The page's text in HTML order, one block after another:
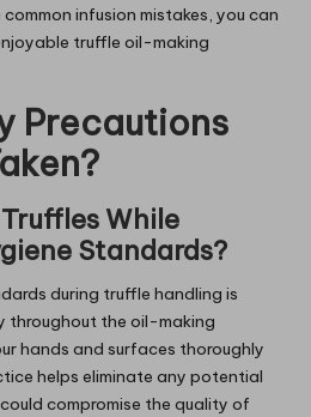
infusion mistakes, you can
truffle oil-making
Precautions
While
Standards?
during truffle handling is
throughout the oil-making
hands and surfaces thoroughly
helps eliminate any potential
compromise the quality of